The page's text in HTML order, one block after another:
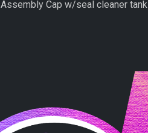
Assembly Cap w/seal cleaner tank